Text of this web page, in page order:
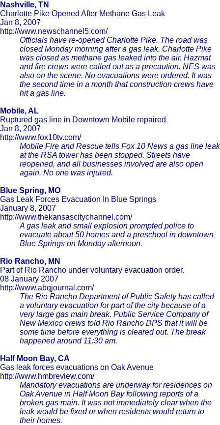
Nashville, TN
Charlotte Pike Opened After Methane Gas Leak
Jan 8, 2007
http://www.newschannel5.com/
Officials have re-opened Charlotte Pike. The road was
closed Monday morning after a gas leak. Charlotte Pike
was closed as methane gas leaked into the air. Hazmat
and fire crews were called out as a precaution. NES was
also on the scene. No evacuations were ordered. It was
the second time in a month that construction crews have
hit a gas line.
Mobile, AL
Ruptured gas line in Downtown Mobile repaired
Jan 8, 2007
http://www.fox10tv.com/
Mobile Fire and Rescue tells Fox 10 News a gas line leak
at the RSA tower has been stopped. Streets have
reopened, and all businesses involved are also open
again. No one was injured.
Blue Spring, MO
Gas Leak Forces Evacuation In Blue Springs
January 8, 2007
http://www.thekansascitychannel.com/
A gas leak and small explosion prompted police to
evacuate about 50 homes and a preschool in downtown
Blue Springs on Monday afternoon.
Rio Rancho, MN
Part of Rio Rancho under voluntary evacuation order.
08 January 2007
http://www.abqjournal.com/
The Rio Rancho Department of Public Safety has called
a voluntary evacuation for part of the city because of a
very large gas main break. Public Service Company of
New Mexico crews told Rio Rancho DPS that it will be
some time before everything is cleared out. The break
happened around 11:30 am.
Half Moon Bay, CA
Gas leak forces evacuations on Oak Avenue
http://www.hmbreview.com/
Mandatory evacuations are underway for residences on
Oak Avenue in Half Moon Bay following reports of a
broken gas main. It was not immediately clear when the
leak would be fixed or when residents would return to
their homes.